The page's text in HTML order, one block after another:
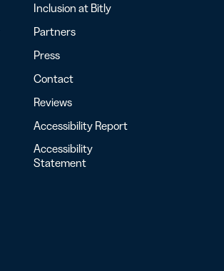
Inclusion at Bitly
Partners
Press
Contact
Reviews
Accessibility Report
Accessibility
Statement